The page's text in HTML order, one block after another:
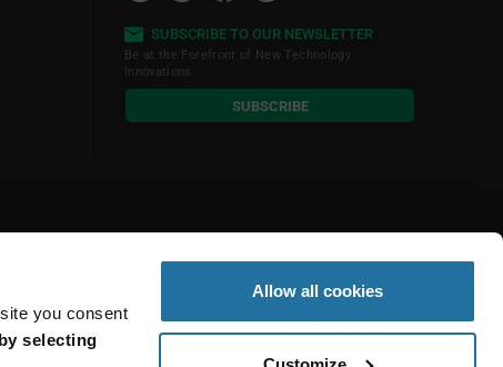
you consent
selecting
Allow all cookies
SUBSCRIBE TO OUR NEWSLETTER
Be at the Forefront of New Technology
Innovations
subscribe
button
SUBSCRIBE